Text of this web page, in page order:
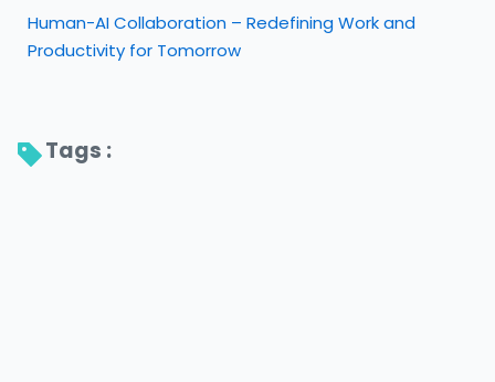
Human-AI Collaboration – Redefining Work and
Productivity for Tomorrow
Tags :